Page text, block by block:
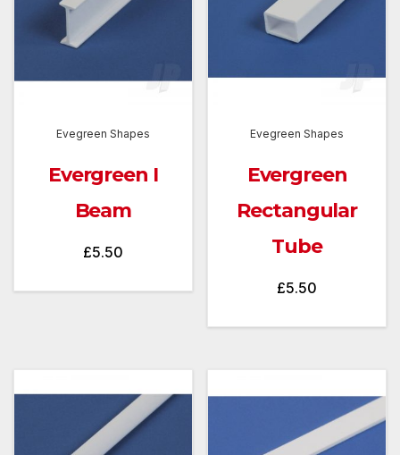
Evegreen Shapes
Evergreen I
Beam
£5.50
Evegreen Shapes
Evergreen
Rectangular
Tube
£5.50